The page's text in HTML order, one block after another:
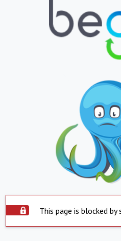
This page is blocked by